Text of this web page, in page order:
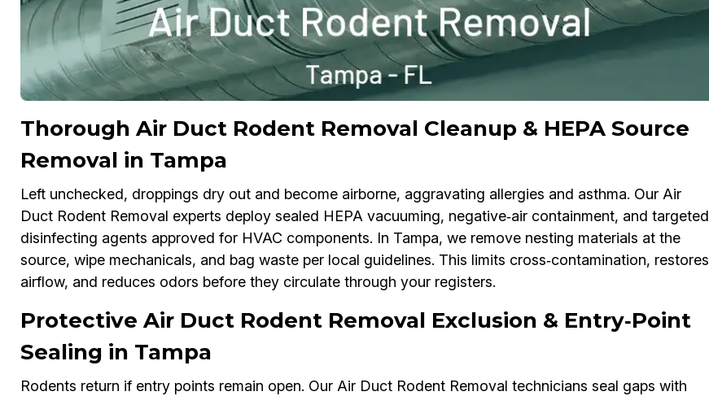
Thorough Air Duct Rodent Removal Cleanup & HEPA Source
Removal in Tampa
Left unchecked, droppings dry out and become airborne, aggravating allergies and asthma. Our Air
Duct Rodent Removal experts deploy sealed HEPA vacuuming, negative‑air containment, and targeted
disinfecting agents approved for HVAC components. In Tampa, we remove nesting materials at the
source, wipe mechanicals, and bag waste per local guidelines. This limits cross‑contamination, restores
airflow, and reduces odors before they circulate through your registers.
Protective Air Duct Rodent Removal Exclusion & Entry‑Point
Sealing in Tampa
Rodents return if entry points remain open. Our Air Duct Rodent Removal technicians seal gaps with